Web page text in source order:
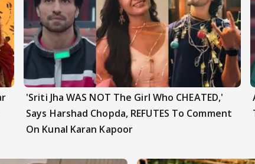
'Sriti Jha WAS NOT The Girl Who CHEATED,'
Says Harshad Chopda, REFUTES To Comment
On Kunal Karan Kapoor